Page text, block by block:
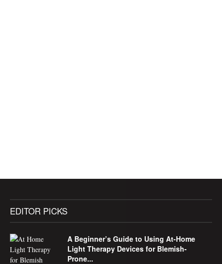
EDITOR PICKS
A Beginner’s Guide to Using At-Home
Light Therapy Devices for Blemish-
Prone...